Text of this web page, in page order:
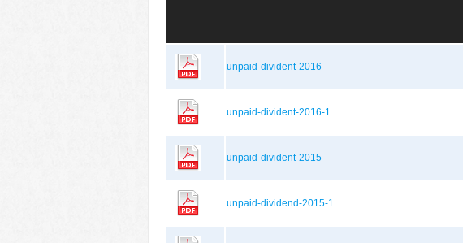
unpaid-divident-2016
unpaid-divident-2016-1
unpaid-divident-2015
unpaid-dividend-2015-1